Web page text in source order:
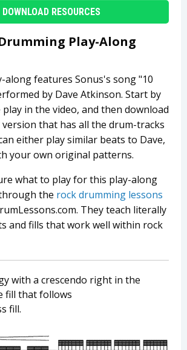
DOWNLOAD RESOURCES
Play-Along
along features Sonus's song "10
by Dave Atkinson. Start by
in the video, and then download
that has all the drum-tracks
either play similar beats to Dave,
your own original patterns.
what to play for this play-along
the rock drumming lessons
They teach literally
and fills that work well within rock
with a crescendo right in the
fill that follows
fill.